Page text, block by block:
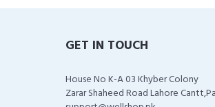
GET IN TOUCH
House No K-A 03 Khyber Colony
Zarar Shaheed Road Lahore